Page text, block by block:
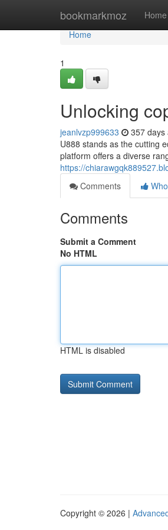
bookmarkmoz Home
Home
Home
1
Unlocking
jeanlvzp999633 357 days
U888 stands as the cutting
platform offers a diverse
https://
Comments
Comments
Submit a Comment
No HTML
HTML is disabled
Copyright © 2026 |